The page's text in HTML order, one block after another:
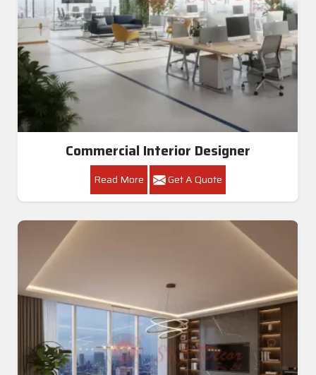
Commercial Interior Designer
Read More Get A Quote